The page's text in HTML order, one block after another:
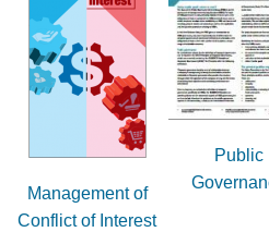
Management of
Conflict of Interest
Public